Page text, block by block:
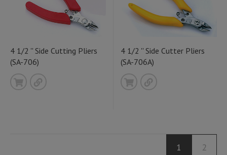
4 1/2 '' Side Cutting Pliers
(SA-706)
4 1/2 '' Side Cutter Pliers
(SA-706A)
1 2